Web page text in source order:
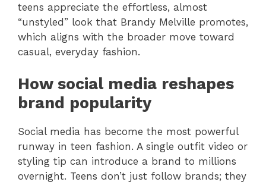
teens appreciate the effortless, almost
“unstyled” look that Brandy Melville promotes,
which aligns with the broader move toward
casual, everyday fashion.
How social media reshapes
brand popularity
Social media has become the most powerful
runway in teen fashion. A single outfit video or
styling tip can introduce a brand to millions
overnight. Teens don’t just follow brands; they